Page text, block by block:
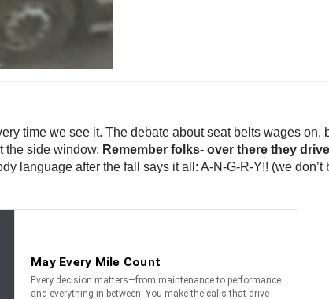
time we see it. The debate about seat belts wages on,
the side window. Remember folks- over there they
language after the fall says it all: A-N-G-R-Y!! (we